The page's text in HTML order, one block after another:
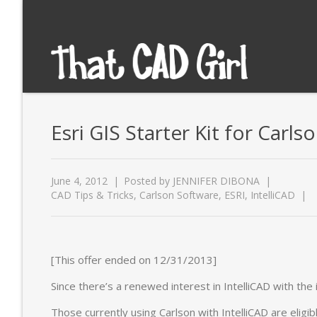
Esri GIS Starter Kit for
June 4, 2012 Posted by JENNIFER DIBONA
CAD Tips & Tricks, Carlson Software, ESRI, IntelliCAD
[This offer ended on 12/31/2013]
Since there’s a renewed interest in IntelliCAD with
Those currently using Carlson with IntelliCAD are